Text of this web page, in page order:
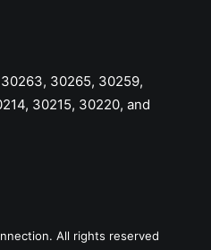
30265, 30259,
30215, 30220, and
All rights reserved